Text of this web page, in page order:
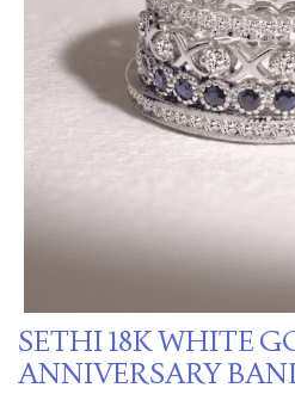
SETHI 18K WHITE
ANNIVERSARY